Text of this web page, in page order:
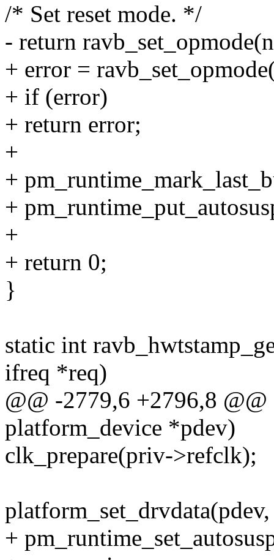
/* Set reset mode. */
- return
+ error =
+ if (error)
+ return error;
+
+
+
+
+ return 0;
}
static int
ifreq *req)
@@ -2779,6 +2796,8
platform_device *pdev)
clk_prepare(priv->refclk);
+